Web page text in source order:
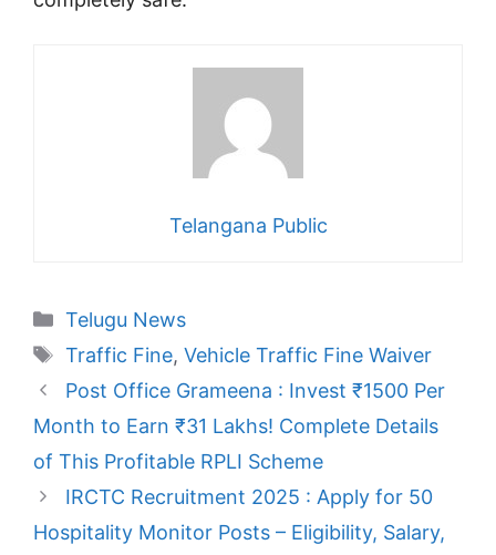
Telangana Public
Categories
Telugu News
Tags
Traffic Fine, Vehicle Traffic Fine Waiver
Post Office Grameena : Invest ₹1500 Per
Month to Earn ₹31 Lakhs! Complete Details
of This Profitable RPLI Scheme
IRCTC Recruitment 2025 : Apply for 50
Hospitality Monitor Posts – Eligibility, Salary,